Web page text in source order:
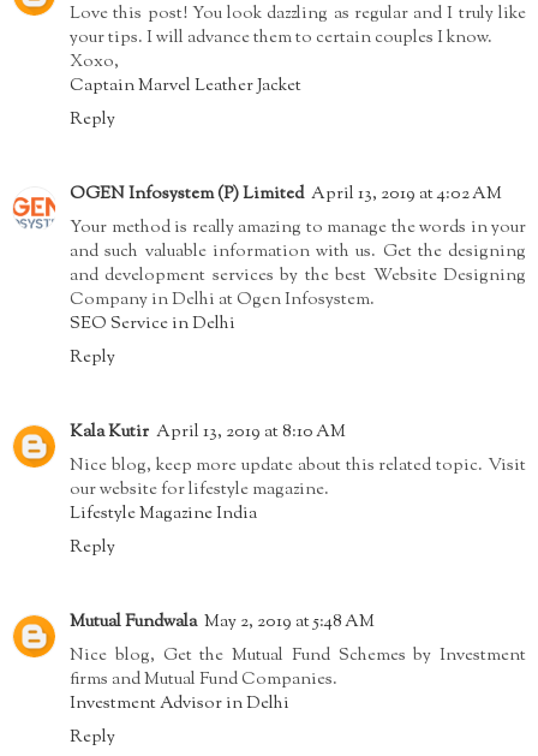
Love this post! You look dazzling as regular and I truly like
your tips. I will advance them to certain couples I know.
Xoxo,
Captain Marvel Leather Jacket
Reply
OGEN Infosystem (P) Limited April 13, 2019 at 4:02 AM
Your method is really amazing to manage the words in your
and such valuable information with us. Get the designing
and development services by the best Website Designing
Company in Delhi at Ogen Infosystem.
SEO Service in Delhi
Reply
Kala Kutir April 13, 2019 at 8:10 AM
Nice blog, keep more update about this related topic. Visit
our website for lifestyle magazine.
Lifestyle Magazine India
Reply
Mutual Fundwala May 2, 2019 at 5:48 AM
Nice blog, Get the Mutual Fund Schemes by Investment
firms and Mutual Fund Companies.
Investment Advisor in Delhi
Reply